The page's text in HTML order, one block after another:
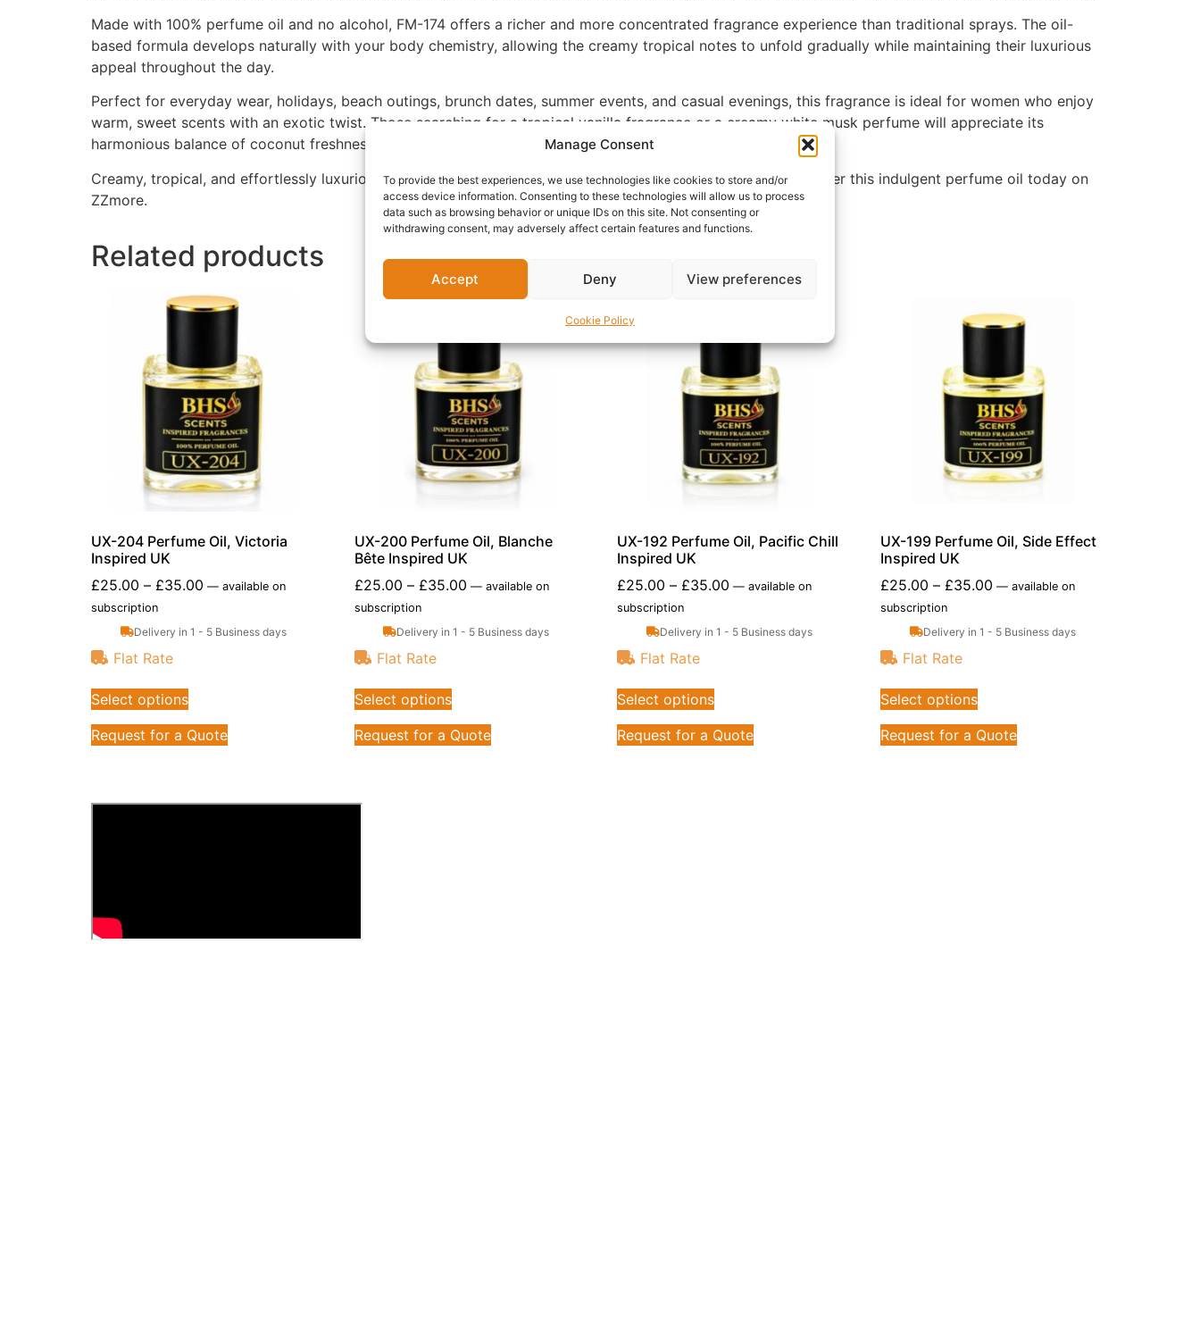
Manage Consent
To provide the best experiences, we use technologies like cookies to store and/or
access device information. Consenting to these technologies will allow us to process
data such as browsing behavior or unique IDs on this site. Not consenting or
withdrawing consent, may adversely affect certain features and functions.
Accept Deny View preferences
Cookie Policy
Made with 100% perfume oil and no alcohol, FM-174 offers a richer and more concentrated fragrance experience than traditional sprays. The oil-
based formula develops naturally with your body chemistry, allowing the creamy tropical notes to unfold gradually while maintaining their luxurious
appeal throughout the day.
Perfect for everyday wear, holidays, beach outings, brunch dates, summer events, and casual evenings, this fragrance is ideal for women who enjoy
warm, sweet scents with an exotic twist. Those searching for a tropical vanilla fragrance or a creamy white musk perfume will appreciate its
harmonious balance of coconut freshness, floral softness, and woody warmth.
Creamy, tropical, and effortlessly luxurious, FM-174 is a beautiful addition to any fragrance collection. Discover this indulgent perfume oil today on
ZZmore.
Related products
UX-204 Perfume Oil, Victoria
Inspired UK
£25.00 – £35.00 — available on
subscription
Delivery in 1 - 5 Business days
Flat Rate
Select options
Request for a Quote
UX-200 Perfume Oil, Blanche
Bête Inspired UK
£25.00 – £35.00 —available on
subscription
Delivery in 1 - 5 Business days
Flat Rate
Select options
Request for a Quote
UX-192 Perfume Oil, Pacific Chill
Inspired UK
£25.00 – £35.00 — available on
subscription
Delivery in 1 - 5 Business days
Flat Rate
Select options
Request for a Quote
UX-199 Perfume Oil, Side Effect
Inspired UK
£25.00 – £35.00 — available on
subscription
Delivery in 1 - 5 Business days
Flat Rate
Select options
Request for a Quote